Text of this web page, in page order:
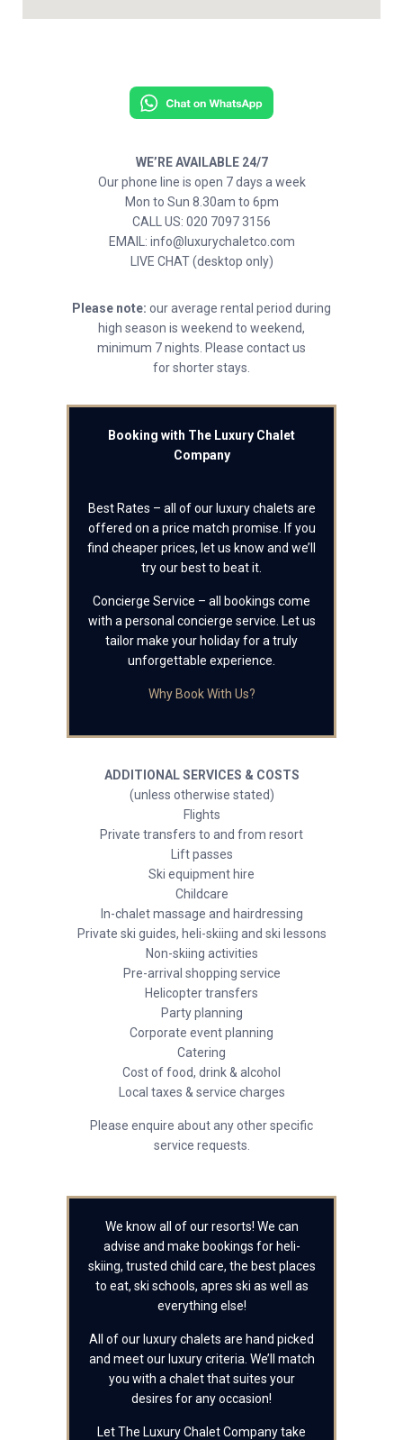
WE’RE AVAILABLE 24/7
Our phone line is open 7 days a week
Mon to Sun 8.30am to 6pm
CALL US: 020 7097 3156
EMAIL: info@luxurychaletco.com
LIVE CHAT (desktop only)
Please note: our average rental period during
high season is weekend to weekend,
minimum 7 nights. Please contact us
for shorter stays.
Booking with The Luxury Chalet
Company
Best Rates – all of our luxury chalets are
offered on a price match promise. If you
find cheaper prices, let us know and we’ll
try our best to beat it.
Concierge Service – all bookings come
with a personal concierge service. Let us
tailor make your holiday for a truly
unforgettable experience.
Why Book With Us?
ADDITIONAL SERVICES & COSTS
(unless otherwise stated)
Flights
Private transfers to and from resort
Lift passes
Ski equipment hire
Childcare
In-chalet massage and hairdressing
Private ski guides, heli-skiing and ski lessons
Non-skiing activities
Pre-arrival shopping service
Helicopter transfers
Party planning
Corporate event planning
Catering
Cost of food, drink & alcohol
Local taxes & service charges
Please enquire about any other specific
service requests.
We know all of our resorts! We can
advise and make bookings for heli-
skiing, trusted child care, the best places
to eat, ski schools, apres ski as well as
everything else!
All of our luxury chalets are hand picked
and meet our luxury criteria. We’ll match
you with a chalet that suites your
desires for any occasion!
Let The Luxury Chalet Company take